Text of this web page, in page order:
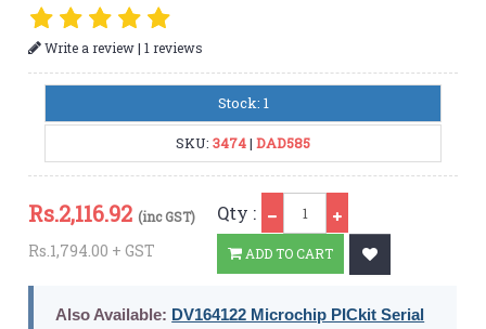
Write a review|1 reviews
Stock: 1
SKU: 3474| DAD585
Rs.2,116.92 (inc GST)
Rs.1,794.00 + GST
Qty :
ADD TO CART
Also Available: DV164122 Microchip PICkit Serial